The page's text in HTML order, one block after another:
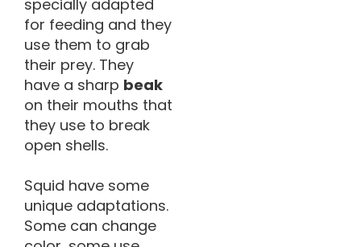
specially adapted
for feeding and they
use them to grab
their prey. They
have a sharp beak
on their mouths that
they use to break
open shells.
Squid have some
unique adaptations.
Some can change